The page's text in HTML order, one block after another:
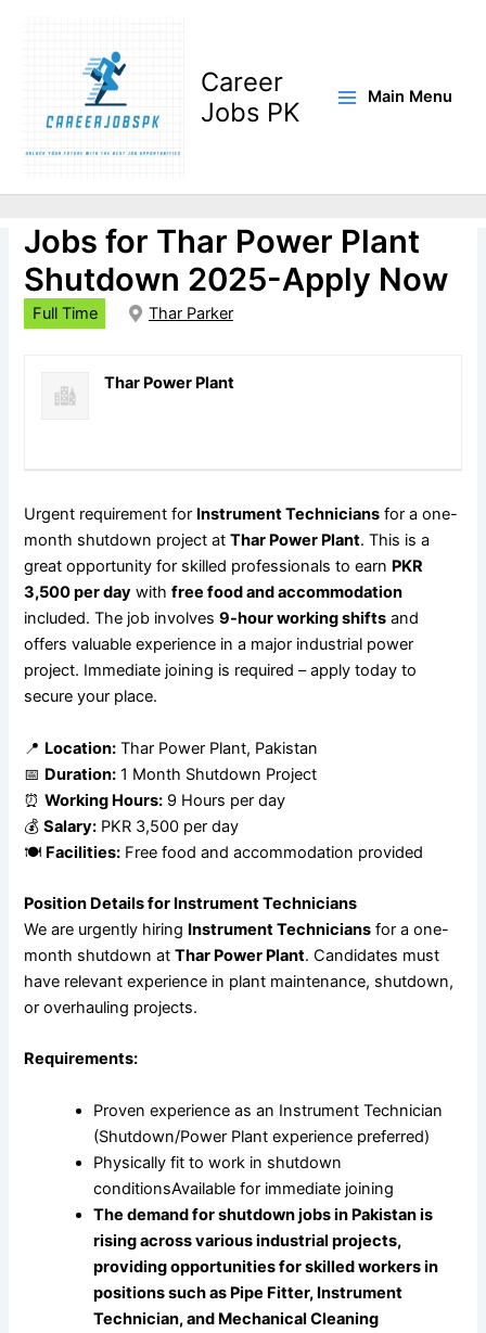
Career
Jobs PK
Main Menu
Instrument Technicians
Jobs for Thar Power Plant
Shutdown 2025-Apply Now
Full Time Thar Parker
Thar Power Plant
Urgent requirement for Instrument Technicians for a one-
month shutdown project atThar Power Plant. This is a
great opportunity for skilled professionals to earn PKR
3,500 per day withfree food and accommodation
included. The job involves9-hour working shifts and
offers valuable experience in a major industrial power
project. Immediate joining is required – apply today to
secure your place.
📍 Location: Thar Power Plant, Pakistan
📅 Duration: 1 Month Shutdown Project
⏰Working Hours: 9 Hours per day
💰Salary: PKR 3,500 per day
🍽 Facilities: Free food and accommodation provided
Position Details for Instrument Technicians
We are urgently hiring Instrument Technicians for a one-
month shutdown atThar Power Plant. Candidates must
have relevant experience in plant maintenance, shutdown,
or overhauling projects.
Requirements:
Proven experience as an Instrument Technician
(Shutdown/Power Plant experience preferred)
Physically fit to work in shutdown
conditionsAvailable for immediate joining
The demand for shutdown jobs in Pakistan is
rising across various industrial projects,
providing opportunities for skilled workers in
positions such as Pipe Fitter, Instrument
Technician, and Mechanical Cleaning